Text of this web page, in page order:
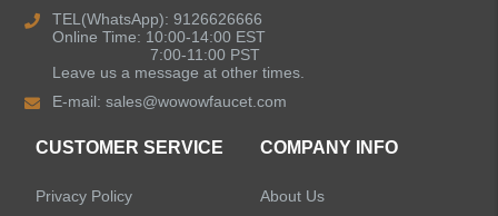
Kitchen Sinks
Shower Faucets
TEL(WhatsApp): 9126626666
Online Time: 10:00-14:00 EST
7:00-11:00 PST
Leave us a message at other times.
E-mail:sales@wowowfaucet.com
CUSTOMER SERVICE
Privacy Policy
COMPANY INFO
About Us